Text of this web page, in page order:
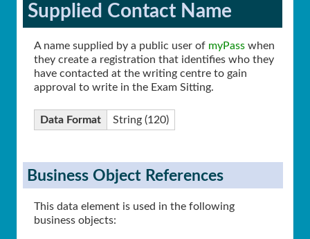
Supplied Contact Name
A name supplied by a public user of myPass when
they create a registration that identifies who they
have contacted at the writing centre to gain
approval to write in the Exam Sitting.
Data Format String (120)
Business Object References
This data element is used in the following
business objects: